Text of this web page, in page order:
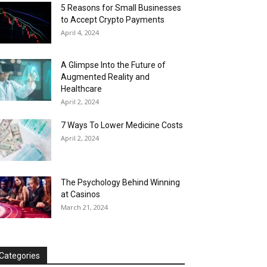
5 Reasons for Small Businesses
to Accept Crypto Payments
April 4, 2024
A Glimpse Into the Future of
Augmented Reality and
Healthcare
April 2, 2024
7 Ways To Lower Medicine Costs
April 2, 2024
The Psychology Behind Winning
at Casinos
March 21, 2024